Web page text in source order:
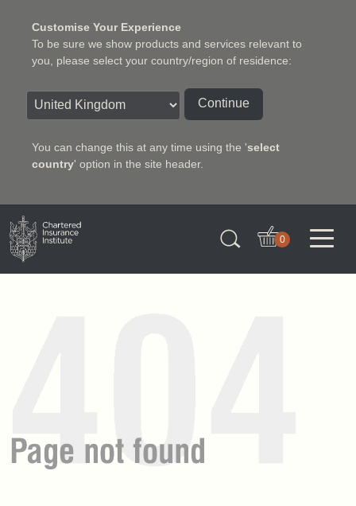
Customise Your Experience
To be sure we show products and services relevant to
you, please select your country/region of residence:
Continue
You can change this at any time using the 'select
country' option in the site header.
Charter Insurance Institute
0